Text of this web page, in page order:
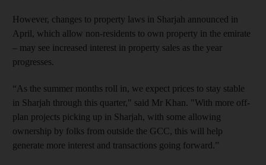
However, changes to property laws in Sharjah announced in
April, which allow non-residents to own property in the emirate
– may see increased interest in property sales as the year
progresses.
“As the summer months roll in, we expect prices to stay stable
in Sharjah through this quarter," said Mr Khan. "With more off-
plan projects picking up in Sharjah, with some allowing
ownership by folks from outside the GCC, this will help
generate more interest and transactions going forward.”